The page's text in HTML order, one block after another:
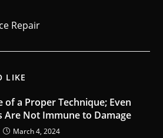
Repair
LIKE
of a Proper Technique; Even
Are Not Immune to Damage
March 4, 2024